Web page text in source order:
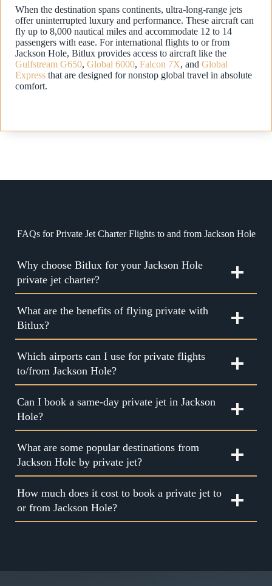
When the destination spans continents, ultra-long-range jets
offer uninterrupted luxury and performance. These aircraft can
fly up to 8,000 nautical miles and accommodate 12 to 14
passengers with ease. For international flights to or from
Jackson Hole, Bitlux provides access to aircraft like the
Gulfstream G650, Global 6000, Falcon 7X, and Global
Express that are designed for nonstop global travel in absolute
comfort.
FAQs for Private Jet Charter Flights to and from Jackson Hole
Why choose Bitlux for your Jackson Hole
private jet charter?
What are the benefits of flying private with
Bitlux?
Which airports can I use for private flights
to/from Jackson Hole?
Can I book a same-day private jet in Jackson
Hole?
What are some popular destinations from
Jackson Hole by private jet?
How much does it cost to book a private jet to
or from Jackson Hole?